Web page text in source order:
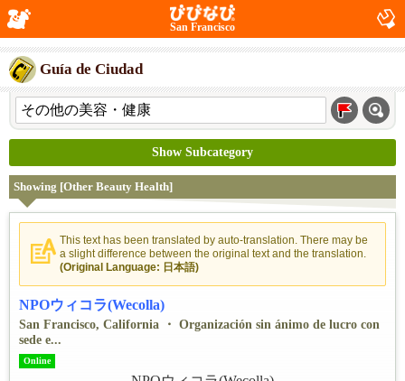
San Francisco
Guía de Ciudad
Show Subcategory
Showing [Other Beauty Health]
This text has been translated by auto-translation. There may be
a slight difference between the original text and the translation.
(Original Language: 日本語)
NPOウィコラ(Wecolla)
San Francisco, California ・ Organización sin ánimo de lucro con
sede e...
Online